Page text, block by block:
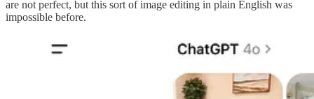
are not perfect, but this sort of image editing in plain English was
impossible before.